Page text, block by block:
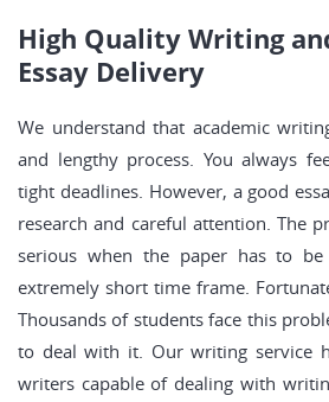
High Quality Writing
Essay Delivery
We understand that academic
and lengthy process. You always
tight deadlines. However, a good
research and careful attention. The
serious when the paper has to
extremely short time frame.
Thousands of students face this
to deal with it. Our writing service
writers capable of dealing with